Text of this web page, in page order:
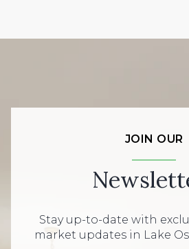
JOIN OUR
Stay up-to-date with
market updates in Lake